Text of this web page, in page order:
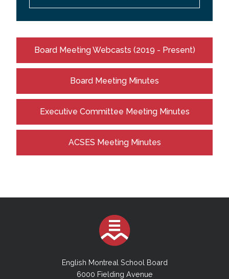
Board Meeting Webcasts (2019 - Present)
Board Meeting Minutes
Executive Committee Meeting Minutes
ACSES Meeting Minutes
English Montreal School Board
6000 Fielding Avenue